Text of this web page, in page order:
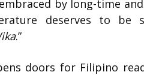
by long-time
deserves to be
.”
doors for Filipino